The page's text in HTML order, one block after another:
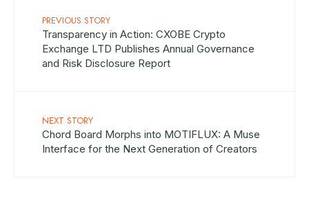
PREVIOUS STORY
Transparency in Action: CXOBE Crypto
Exchange LTD Publishes Annual Governance
and Risk Disclosure Report
NEXT STORY
Chord Board Morphs into MOTIFLUX: A Muse
Interface for the Next Generation of Creators